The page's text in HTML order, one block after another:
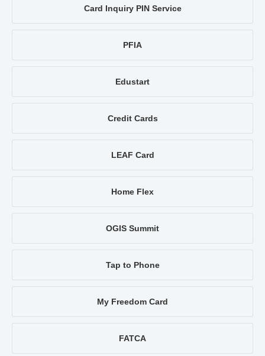
Card Inquiry PIN Service
PFIA
Edustart
Credit Cards
LEAF Card
Home Flex
OGIS Summit
Tap to Phone
My Freedom Card
FATCA